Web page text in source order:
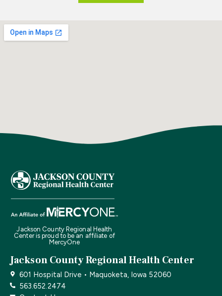
Jackson County Regional Health
Center is proud to be an affiliate of
MercyOne
Jackson County Regional Health Center
601 Hospital Drive • Maquoketa, Iowa 52060
563.652.2474